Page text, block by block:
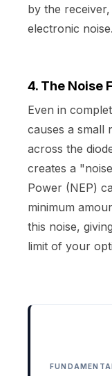
by the
electronic noise.
4. The Noise
Even in
causes a small
across the
creates a
Power (NEP)
minimum
this noise,
limit of your